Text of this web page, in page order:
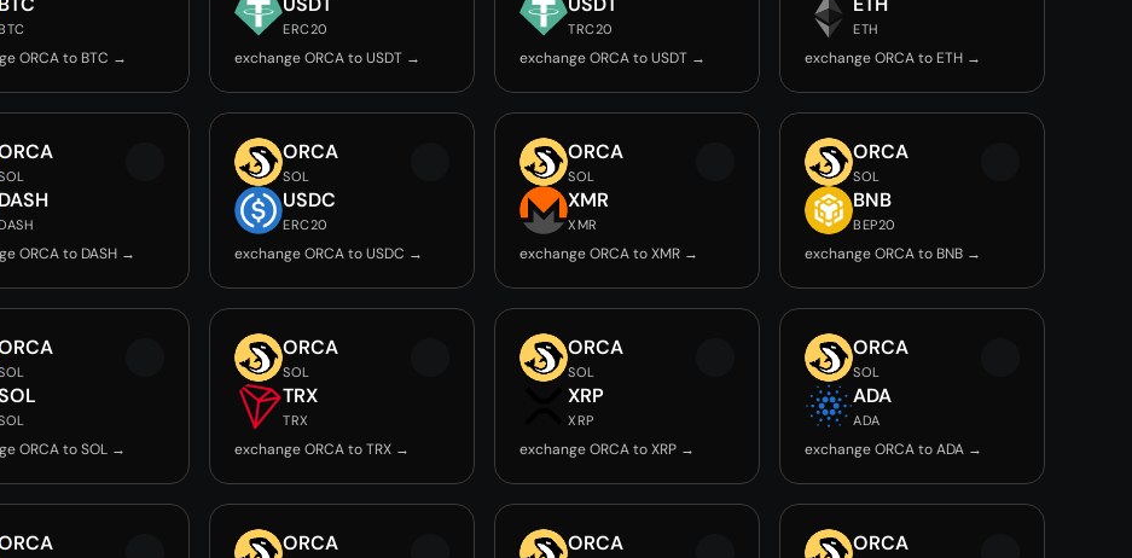
ORCA to BTC →
ERC20
exchange ORCA to USDT →
TRC20
exchange ORCA to USDT →
ETH
exchange ORCA to ETH →
DASH
ORCA to DASH →
ORCA
SOL
USDC
ERC20
exchange ORCA to USDC →
ORCA
SOL
XMR
XMR
exchange ORCA to XMR →
ORCA
SOL
BNB
BEP20
exchange ORCA to BNB →
ORCA to SOL →
ORCA
SOL
TRX
TRX
exchange ORCA to TRX →
ORCA
SOL
XRP
XRP
exchange ORCA to XRP →
ORCA
SOL
ADA
ADA
exchange ORCA to ADA →
ORCA ORCA ORCA